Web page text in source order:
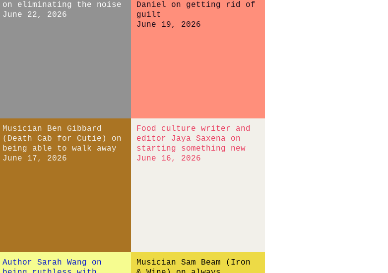
on eliminating the noise
June 22, 2026
Daniel on getting rid of
guilt
June 19, 2026
Musician Ben Gibbard
(Death Cab for Cutie) on
being able to walk away
June 17, 2026
Food culture writer and
editor Jaya Saxena on
starting something new
June 16, 2026
Author Sarah Wang on
Musician Sam Beam (Iron